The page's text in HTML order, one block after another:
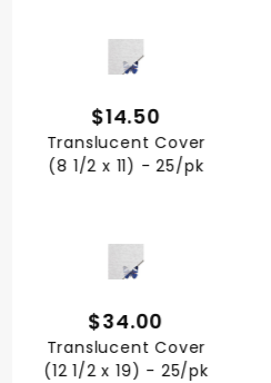
QUICK VIEW
$14.50
Translucent Cover
(8 1/2 x 11) - 25/pk
QUICK VIEW
$34.00
Translucent Cover
(12 1/2 x 19) - 25/pk